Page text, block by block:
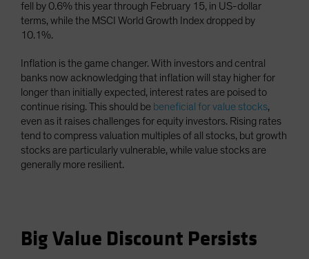
fell by 0.6% this year through February 15, in US-dollar
terms, while the MSCI World Growth Index dropped by
10.1%.
Inflation is the game changer. With investors and central
banks now acknowledging that inflation will stay higher for
longer than initially expected, interest rates are poised to
continue rising. This should be beneficial for value stocks,
even as it raises challenges for equity investors. Rising rates
tend to compress valuation multiples of all stocks, but growth
stocks are particularly vulnerable, while value stocks are
generally more resilient.
Big Value Discount Persists